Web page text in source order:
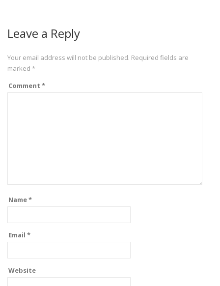
Leave a Reply
Your email address will not be published. Required fields are
marked *
Comment *
Name*
Email *
Website